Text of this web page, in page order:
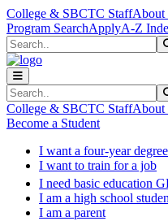
Skip to main content
Skip to main navigation
Skip to footer content
College & SBCTC StaffAbout
Program SearchApplyA-Z
Search
Search
College & SBCTC StaffAbout
Become a Student
I want a four-year degree
I want to train for a job
I need basic education
I am a high school
I am a parent